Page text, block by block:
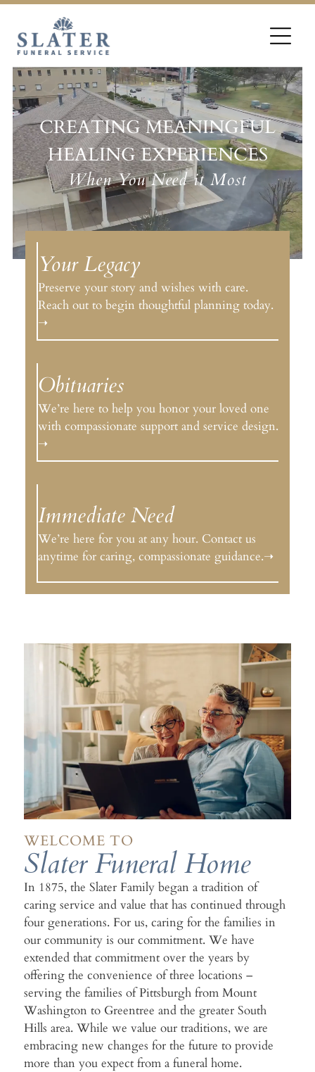
CREATING MEANINGFUL
HEALING EXPERIENCES
When You Need it Most
Your Legacy
Preserve your story and wishes with care.
Reach out to begin thoughtful planning today.
➝
Obituaries
We’re here to help you honor your loved one
with compassionate support and service design.
➝
Immediate Need
We’re here for you at any hour. Contact us
anytime for caring, compassionate guidance.➝
WELCOME TO
Slater Funeral Home
In 1875, the Slater Family began a tradition of
caring service and value that has continued through
four generations. For us, caring for the families in
our community is our commitment. We have
extended that commitment over the years by
offering the convenience of three locations –
serving the families of Pittsburgh from Mount
Washington to Greentree and the greater South
Hills area. While we value our traditions, we are
embracing new changes for the future to provide
more than you expect from a funeral home.